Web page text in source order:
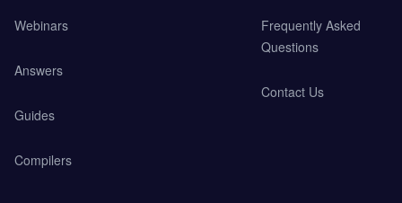
Webinars
Answers
Guides
Compilers
Frequently Asked
Questions
Contact Us